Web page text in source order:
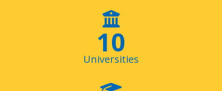
11
Universities